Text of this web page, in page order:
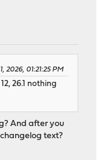
2026, 01:21:25 PM
26.1 nothing
And after you
text?